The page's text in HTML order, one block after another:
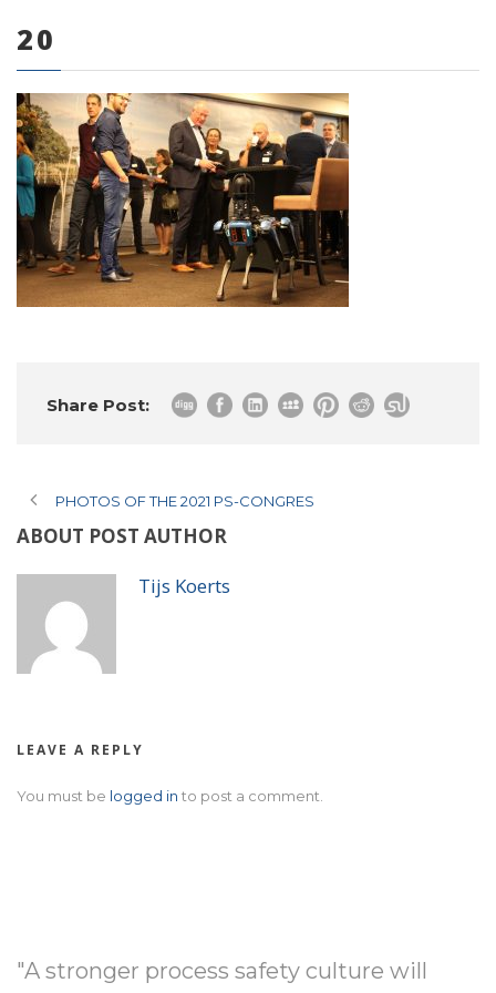
0 items
20
Share Post:
PHOTOS OF THE 2021 PS-CONGRES
ABOUT POST AUTHOR
Tijs Koerts
LEAVE A REPLY
You must be logged in to post a comment.
"A stronger process safety culture will